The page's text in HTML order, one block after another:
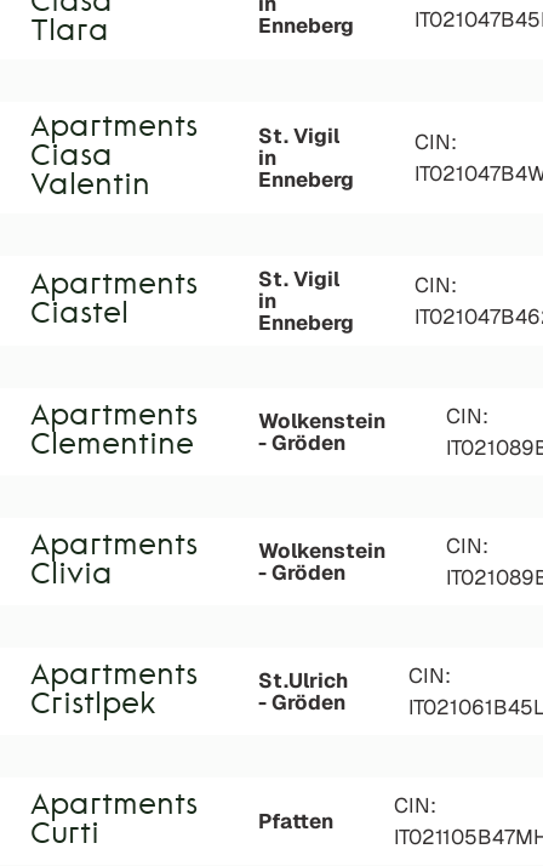
Tlara
Enneberg
Apartments
Ciasa
Valentin
St. Vigil
in
Enneberg
CIN:
Apartments
Ciastel
St. Vigil
in
Enneberg
CIN:
Apartments
Clementine
Wolkenstein
- Gröden
CIN:
Apartments
Clivia
Wolkenstein
- Gröden
CIN:
Apartments
Cristlpek
St.Ulrich
- Gröden
CIN:
Apartments
Curti
Pfatten
CIN: